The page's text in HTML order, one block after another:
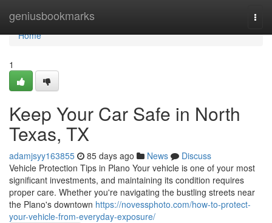
geniusbookmarks
Home
Home
1
Keep Your Car Safe in North
Texas, TX
adamjsyy163855 85 days ago News
Discuss
Vehicle Protection Tips in Plano Your vehicle is one of your most
significant investments, and maintaining its condition requires
proper care. Whether you're navigating the bustling streets near
the Plano's downtown https://novessphoto.com/how-to-protect-
your-vehicle-from-everyday-exposure/